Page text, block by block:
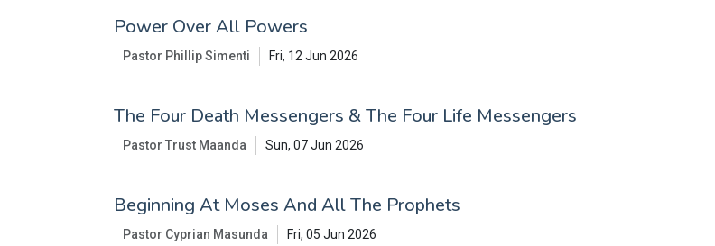
Power Over All Powers
Pastor Phillip Simenti Fri, 12 Jun 2026
The Four Death Messengers & The Four Life Messengers
Pastor Trust Maanda Sun, 07 Jun 2026
Beginning At Moses And All The Prophets
Pastor Cyprian Masunda Fri, 05 Jun 2026